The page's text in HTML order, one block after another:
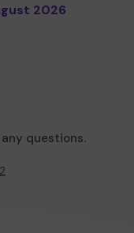
2026
questions.